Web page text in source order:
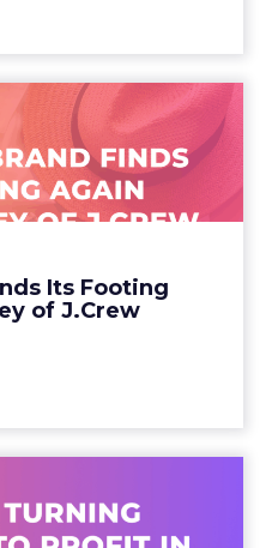
Its Footing
of J.Crew
Finds Its
– The Jour...
sign in New York City.
to Chapter 11 A
View article
Is Turning ...